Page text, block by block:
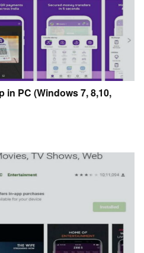
in PC (Windows 7, 8,10,